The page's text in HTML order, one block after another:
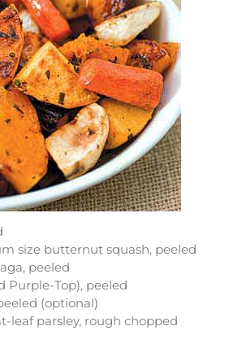
size butternut squash, peeled
peeled
Purple-Top), peeled
(optional)
leaf parsley, rough chopped